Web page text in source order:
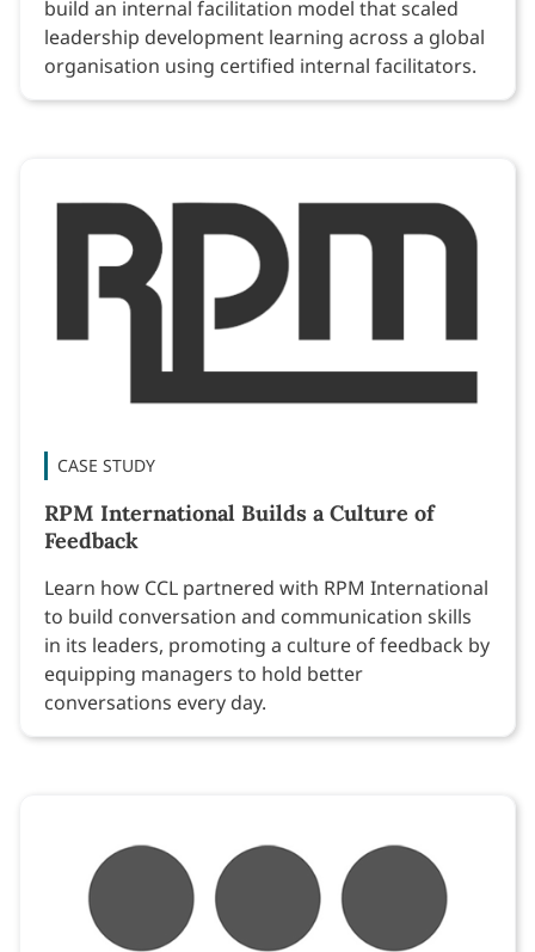
build an internal facilitation model that scaled
leadership development learning across a global
organisation using certified internal facilitators.
CASE STUDY
RPM International Builds a Culture of
Feedback
Learn how CCL partnered with RPM International
to build conversation and communication skills
in its leaders, promoting a culture of feedback by
equipping managers to hold better
conversations every day.